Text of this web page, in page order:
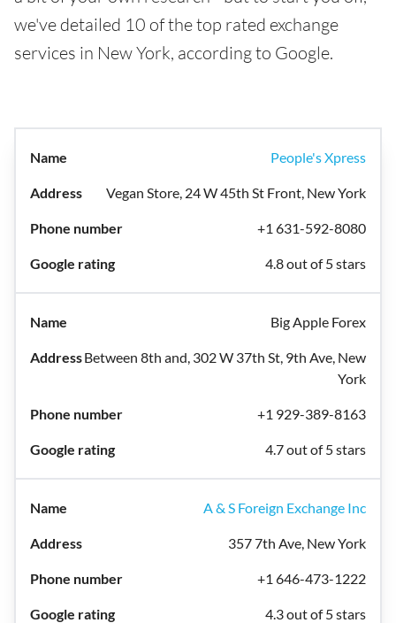
we've detailed 10 of the top rated exchange
services in New York, according to Google.
People's Xpress
Vegan Store, 24 W 45th St Front, New York
+1 631-592-8080
4.8 out of 5 stars
Big Apple Forex
Between 8th and, 302 W 37th St, 9th Ave, New
York
+1 929-389-8163
4.7 out of 5 stars
A & S Foreign Exchange Inc
357 7th Ave, New York
+1 646-473-1222
4.3 out of 5 stars